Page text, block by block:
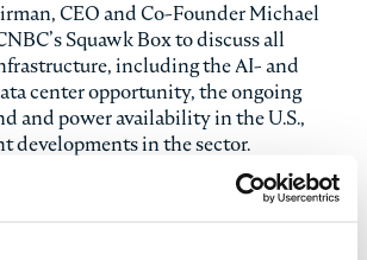
CEO and Co-Founder Michael
Squawk Box to discuss all
including the AI- and
center opportunity, the ongoing
and power availability in the U.S.,
developments in the sector.
to identifying attractive data